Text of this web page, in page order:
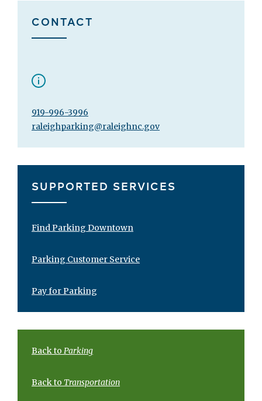
CONTACT
919-996-3996
raleighparking@raleighnc.gov
SUPPORTED SERVICES
Find Parking Downtown
Parking Customer Service
Pay for Parking
Back to Parking
Back to Transportation